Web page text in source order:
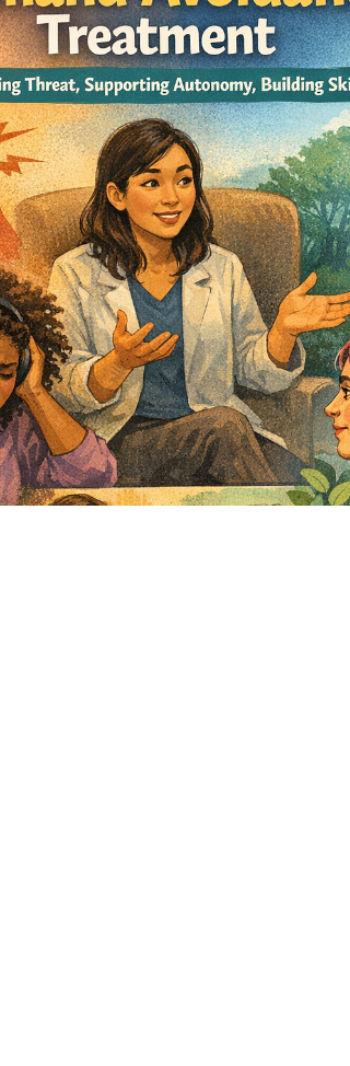
you’re not ready to claim one label. In this
you’ll learn: Why overlapping symptoms are so
confusing Common patterns people mix up
what clinicians listen for) What therapy can do
before you ha